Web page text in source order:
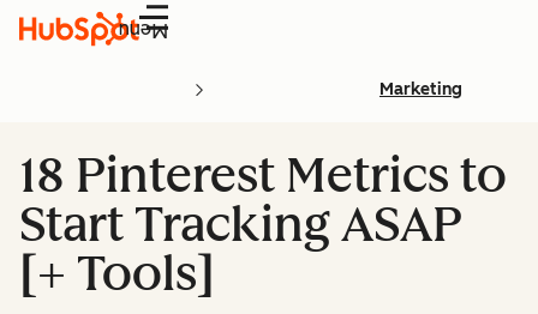
Menu
Marketing
18 Pinterest Metrics to
Start Tracking ASAP
[+ Tools]